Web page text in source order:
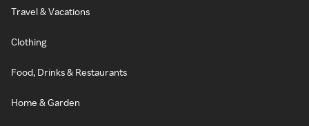
Travel & Vacations
Clothing
Food, Drinks & Restaurants
Home & Garden